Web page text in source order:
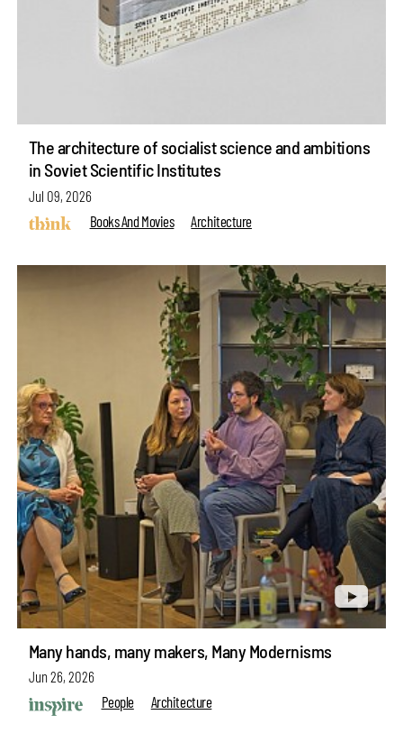
The architecture of socialist science and ambitions
in Soviet Scientific Institutes
Jul 09, 2026
Books And Movies
Architecture
Many hands, many makers, Many Modernisms
Jun 26, 2026
People
Architecture